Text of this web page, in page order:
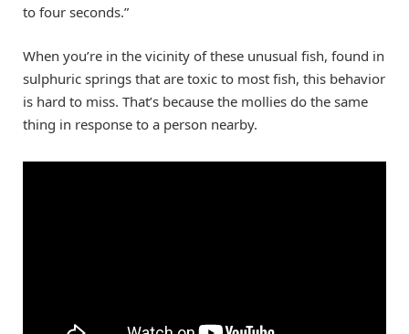
to four seconds.”
When you’re in the vicinity of these unusual fish, found in
sulphuric springs that are toxic to most fish, this behavior
is hard to miss. That’s because the mollies do the same
thing in response to a person nearby.